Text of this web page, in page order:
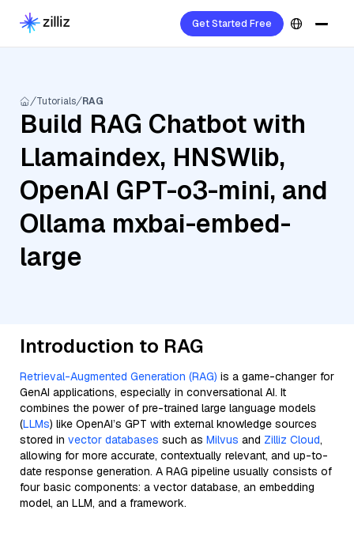
Get Started Free
Tutorials RAG
Build RAG Chatbot with
Llamaindex, HNSWlib,
OpenAI GPT-o3-mini, and
Ollama mxbai-embed-
large
Introduction to RAG
Retrieval-Augmented Generation (RAG) is a game-changer for
GenAI applications, especially in conversational AI. It
combines the power of pre-trained large language models
(LLMs) like OpenAI’s GPT with external knowledge sources
stored in vector databases such as Milvus and Zilliz Cloud,
allowing for more accurate, contextually relevant, and up-to-
date response generation. A RAG pipeline usually consists of
four basic components: a vector database, an embedding
model, an LLM, and a framework.